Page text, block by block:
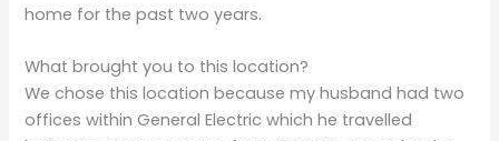
home for the past two years.
What brought you to this location?
We chose this location because my husband had two
offices within General Electric which he travelled